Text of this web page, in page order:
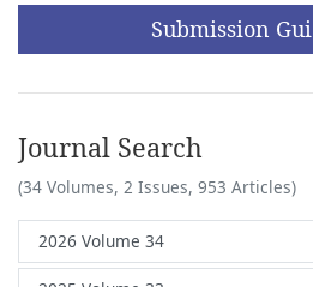
Submission
Journal Search
(34 Volumes, 2 Issues, 953 Articles)